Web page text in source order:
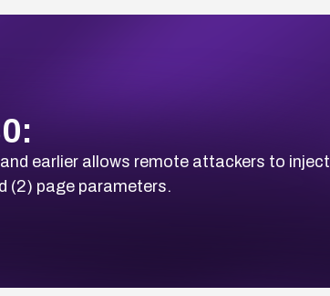
earlier allows remote attackers to inject
(2) page parameters.